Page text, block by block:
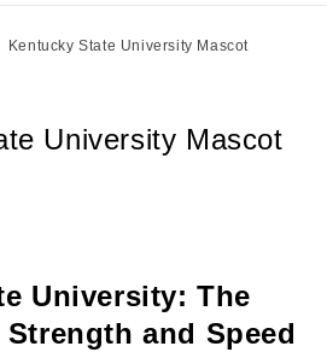
Kentucky State University Mascot
University Mascot
University: The
and Speed